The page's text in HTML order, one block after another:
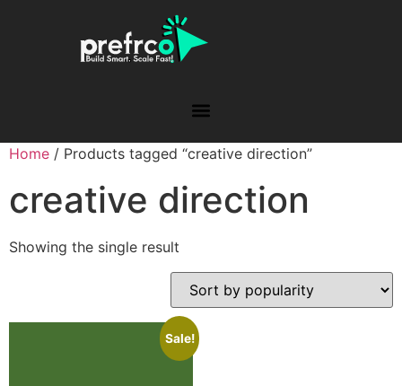
Home / Products tagged “creative direction”
creative direction
Showing the single result
Sale!